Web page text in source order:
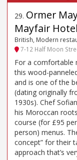
29. Ormer
Mayfair Hotel
British, Modern
7-12 Half Moon
For a comfortable
this wood-
and is one of the
(dating originally
1930s). Chef
his Moroccan
course (for £95
person) menus.
concept” for their
approach that’s